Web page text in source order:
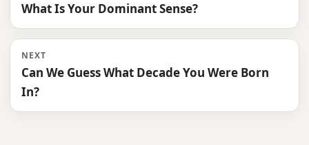
What Is Your Dominant Sense?
NEXT
Can We Guess What Decade You Were Born
In?